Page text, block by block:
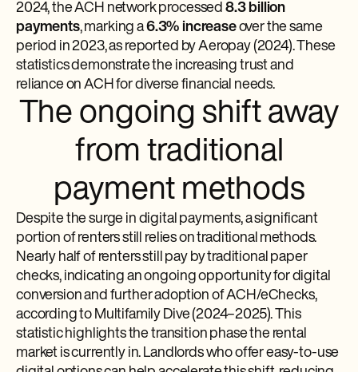
2024, the ACH network processed 8.3 billion
payments, marking a6.3% increaseover the same
period in 2023, as reported by Aeropay (2024). These
statistics demonstrate the increasing trust and
reliance on ACH for diverse financial needs.
The ongoing shift away
from traditional
payment methods
Despite the surge in digital payments, a significant
portion of renters still relies on traditional methods.
Nearly half of renters still pay by traditional paper
checks, indicating an ongoing opportunity for digital
conversion and further adoption of ACH/eChecks,
according to Multifamily Dive (2024–2025). This
statistic highlights the transition phase the rental
market is currently in. Landlords who offer easy-to-use